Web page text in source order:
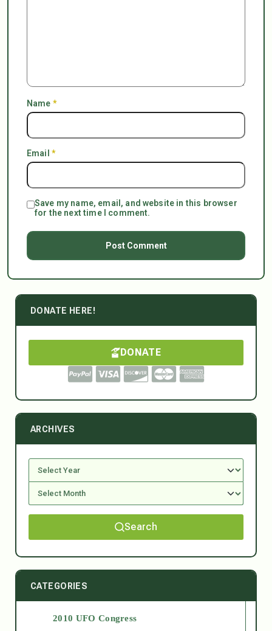
Name *
Email *
Save my name, email, and website in this browser
for the next time I comment.
DONATE HERE!
DONATE
ARCHIVES
Search
CATEGORIES
2010 UFO Congress